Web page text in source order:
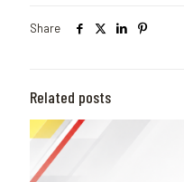
Share
Related posts